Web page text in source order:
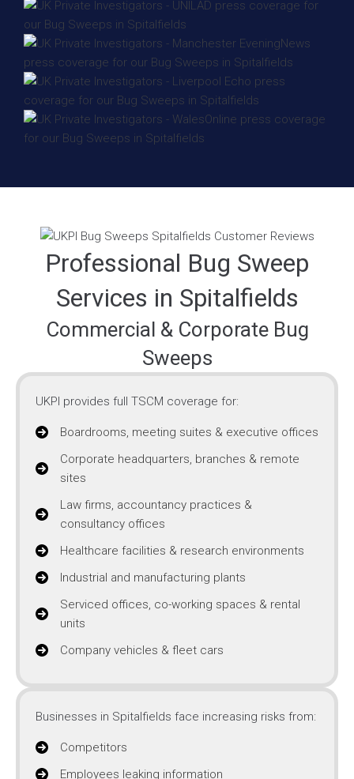
Professional Bug Sweep
Services in Spitalfields
Commercial & Corporate Bug
Sweeps
UKPI provides full TSCM coverage for:
Boardrooms, meeting suites & executive offices
Corporate headquarters, branches & remote
sites
Law firms, accountancy practices &
consultancy offices
Healthcare facilities & research environments
Industrial and manufacturing plants
Serviced offices, co-working spaces & rental
units
Company vehicles & fleet cars
Businesses in Spitalfields face increasing risks from:
Competitors
Employees leaking information